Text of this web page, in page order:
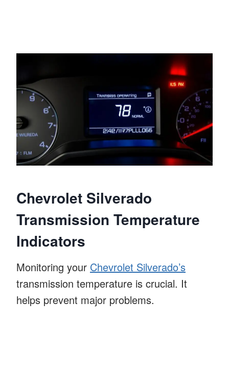
Chevrolet Silverado
Transmission Temperature
Indicators
Monitoring your Chevrolet Silverado’s
transmission temperature is crucial. It
helps prevent major problems.